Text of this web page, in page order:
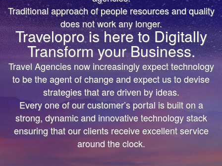
Traditional approach of people resources and quality
does not work any longer.
Travelopro is here to Digitally
Transform your Business.
Travel Agencies now increasingly expect technology
to be the agent of change and expect us to devise
strategies that are driven by ideas.
Every one of our customer’s portal is built on a
strong, dynamic and innovative technology stack
ensuring that our clients receive excellent service
around the clock.
The First & Only Company to offer Worldwide Flight,
Hotels, Car, Transfers, Tours APIs on a Single
Platform. Don’t settle for the same thing everyone
else is doing.
We’ll help you bring more vibrant Travel
Products and colorful digital marketing. Hire
Travelopro to Transform your Business to make
Digital Real for your Customers .
The First & Only Company to offer Worldwide Flight,
Hotels, Car, Transfers, Tours APIs on a Single
Platform. Don’t settle for the same thing everyone
else is doing.
We’ll help you bring more vibrant Travel
Products and colorful
digital marketing. Hire Travelopro to Transform
your Business to
make Digital Real for your Customers .